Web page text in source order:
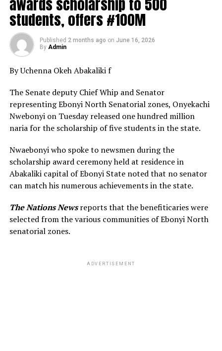
students, offers #100M
Published 2 months ago on June 16, 2026
By Admin
By Uchenna Okeh Abakaliki f
The Senate deputy Chief Whip and Senator
representing Ebonyi North Senatorial zones, Onyekachi
Nwebonyi on Tuesday released one hundred million
naria for the scholarship of five students in the state.
Nwaebonyi who spoke to newsmen during the
scholarship award ceremony held at residence in
Abakaliki capital of Ebonyi State noted that no senator
can match his numerous achievements in the state.
The Nations Newsreports that the benefiticaries were
selected from the various communities of Ebonyi North
senatorial zones.
ADVERTISEMENT